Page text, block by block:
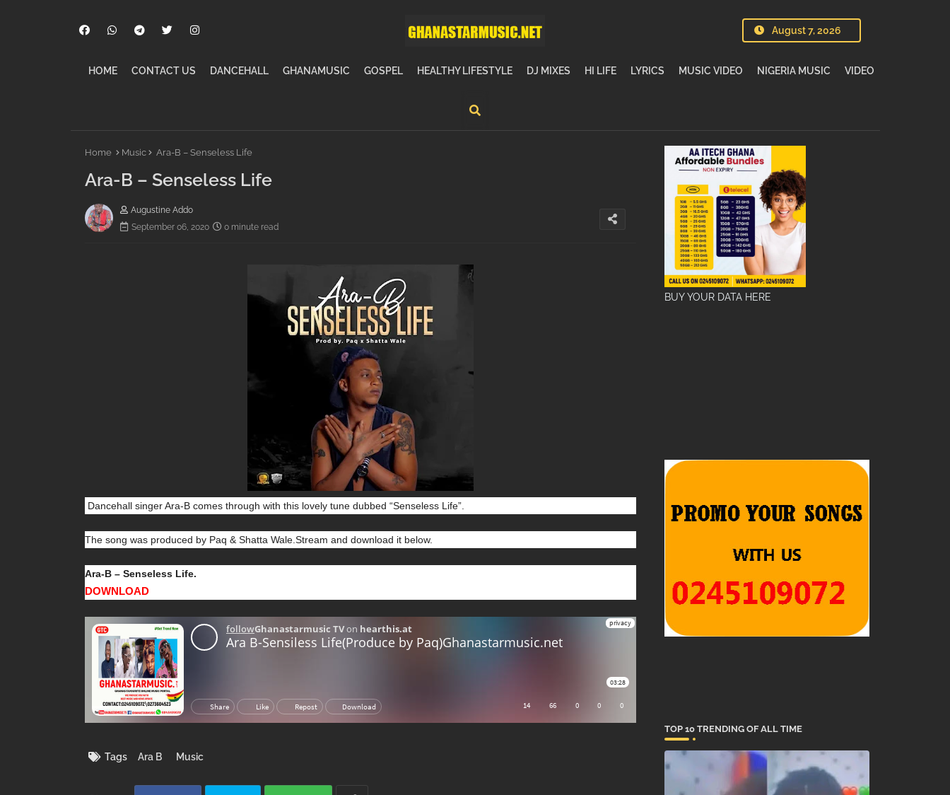
August 7, 2026
HOME CONTACT US DANCEHALL GHANAMUSIC GOSPEL HEALTHY LIFESTYLE DJ MIXES HI LIFE LYRICS MUSIC VIDEO NIGERIA MUSIC VIDEO
Home Music Ara-B – Senseless Life
Ara-B – Senseless Life
Augustine Addo
September 06, 2020
0 minute read
Dancehall singer Ara-B comes through with this lovely tune dubbed “Senseless Life”.
The song was produced by Paq & Shatta Wale.Stream and download it below.
Ara-B – Senseless Life.
DOWNLOAD
Tags Ara B Music
BUY YOUR DATA HERE
TOP 10 TRENDING OF ALL TIME